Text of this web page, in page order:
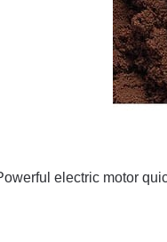
electric motor